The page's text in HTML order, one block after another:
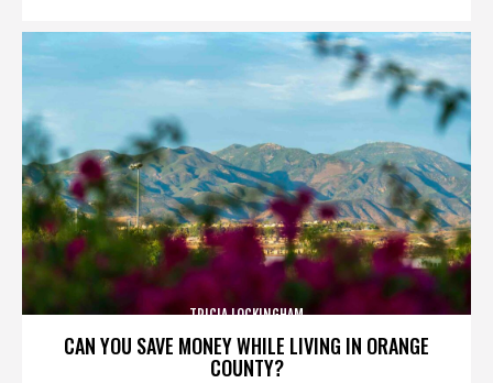
CAN YOU SAVE MONEY WHILE LIVING IN ORANGE
COUNTY?
TRICIA LOCKINGHAM